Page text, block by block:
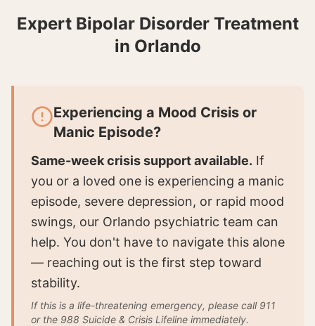
Expert Bipolar Disorder Treatment
in Orlando
Experiencing a Mood Crisis or
Manic Episode?
Same-week crisis support available. If
you or a loved one is experiencing a manic
episode, severe depression, or rapid mood
swings, our Orlando psychiatric team can
help. You don't have to navigate this alone
— reaching out is the first step toward
stability.
If this is a life-threatening emergency, please call 911
or the 988 Suicide & Crisis Lifeline immediately.